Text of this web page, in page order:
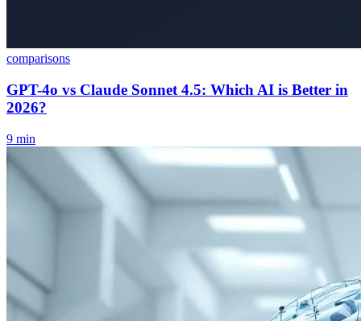
comparisons
GPT-4o vs Claude Sonnet 4.5: Which AI is Better in
2026?
9 min